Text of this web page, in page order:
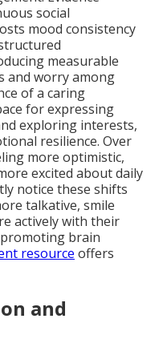
social
mood consistency
measurable
and worry among
of a caring
for expressing
exploring interests,
resilience. Over
more optimistic,
excited about daily
notice these shifts
talkative, smile
actively with their
brain
resource offers
and